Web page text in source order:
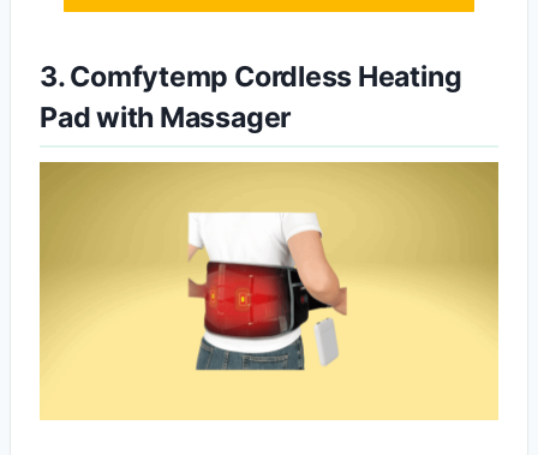
3. Comfytemp Cordless Heating
Pad with Massager